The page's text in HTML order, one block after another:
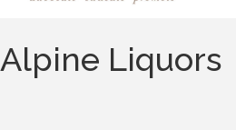
Alpine Liquors